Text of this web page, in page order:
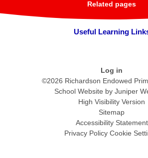
Related pages
Useful Learning
Log in
©2026 Richardson Endowed
School Website by Juniper
High Visibility Version
Sitemap
Accessibility Statement
Privacy Policy Cookie